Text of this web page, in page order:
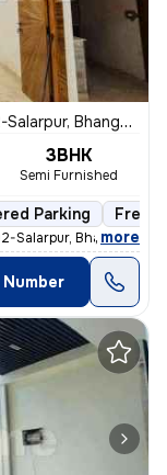
Bhangel, Noida
3BHK
Semi Furnished
Parking
Bhangel, Noi
, more